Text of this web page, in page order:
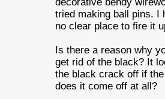
tried making ball pins. I
no clear place to fire it
Is there a reason why
get rid of the black? It
the black crack off if
does it come off at all?